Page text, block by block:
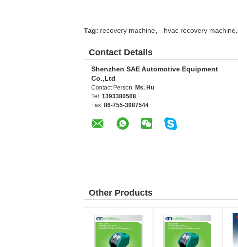
Tag: recovery machine, hvac recovery machine,
Contact Details
Shenzhen SAE Automotive Equipment
Co.,Ltd
Contact Person: Ms. Hu
Tel: 1393380568
Fax: 86-755-3987544
Other Products